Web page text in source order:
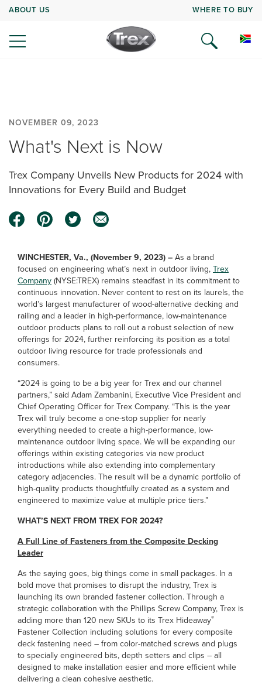
ABOUT US WHERE TO BUY
NOVEMBER 09, 2023
What's Next is Now
Trex Company Unveils New Products for 2024 with
Innovations for Every Build and Budget
WINCHESTER, Va., (November 9, 2023) – As a brand
focused on engineering what’s next in outdoor living, Trex
Company (NYSE:TREX) remains steadfast in its commitment to
continuous innovation. Never content to rest on its laurels, the
world’s largest manufacturer of wood-alternative decking and
railing and a leader in high-performance, low-maintenance
outdoor products plans to roll out a robust selection of new
offerings for 2024, further reinforcing its position as a total
outdoor living resource for trade professionals and
consumers.
“2024 is going to be a big year for Trex and our channel
partners,” said Adam Zambanini, Executive Vice President and
Chief Operating Officer for Trex Company. “This is the year
Trex will truly become a one-stop supplier for nearly
everything needed to create a high-performance, low-
maintenance outdoor living space. We will be expanding our
offerings within existing categories via new product
introductions while also extending into complementary
category adjacencies. The result will be a dynamic portfolio of
high-quality products thoughtfully created as a system and
engineered to maximize value at multiple price tiers.”
WHAT’S NEXT FROM TREX FOR 2024?
A Full Line of Fasteners from the Composite Decking
Leader
As the saying goes, big things come in small packages. In a
bold move that promises to disrupt the industry, Trex is
launching its own branded fastener collection. Through a
strategic collaboration with the Phillips Screw Company, Trex is
adding more than 120 new SKUs to its Trex Hideaway®
Fastener Collection including solutions for every composite
deck fastening need – from color-matched screws and plugs
to specially engineered bits, depth setters and clips – all
designed to make installation easier and more efficient while
delivering a clean cohesive aesthetic.